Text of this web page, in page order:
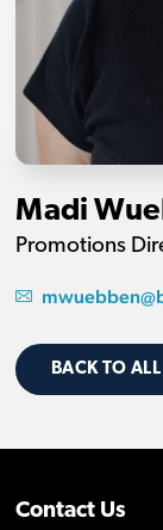
Madi
Promotions
BACK TO
Contact Us